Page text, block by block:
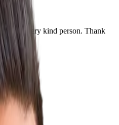
and very kind person. Thank